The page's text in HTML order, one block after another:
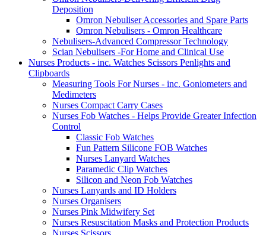
Deposition
Omron Nebuliser Accessories and Spare Parts
Omron Nebulisers - Omron Healthcare
Nebulisers-Advanced Compressor Technology
Scian Nebulisers -For Home and Clinical Use
Nurses Products - inc. Watches Scissors Penlights and
Clipboards
Measuring Tools For Nurses - inc. Goniometers and
Medimeters
Nurses Compact Carry Cases
Nurses Fob Watches - Helps Provide Greater Infection
Control
Classic Fob Watches
Fun Pattern Silicone FOB Watches
Nurses Lanyard Watches
Paramedic Clip Watches
Silicon and Neon Fob Watches
Nurses Lanyards and ID Holders
Nurses Organisers
Nurses Pink Midwifery Set
Nurses Resuscitation Masks and Protection Products